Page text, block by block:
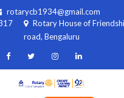
rotarycb1934@gmail.com
Rotary House of
road, Bengaluru